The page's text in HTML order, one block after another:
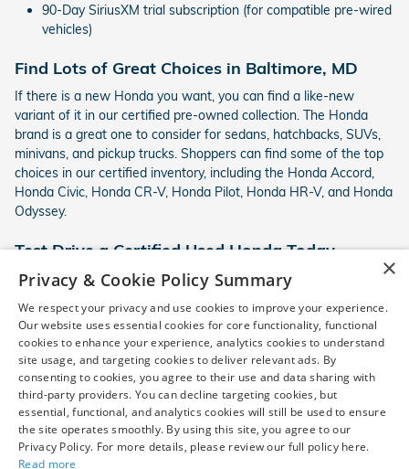
90-Day SiriusXM trial subscription (for compatible pre-wired
vehicles)
Find Lots of Great Choices in Baltimore, MD
If there is a new Honda you want, you can find a like-new
variant of it in our certified pre-owned collection. The Honda
brand is a great one to consider for sedans, hatchbacks, SUVs,
minivans, and pickup trucks. Shoppers can find some of the top
choices in our certified inventory, including the Honda Accord,
Honda Civic, Honda CR-V, Honda Pilot, Honda HR-V, and Honda
Odyssey.
Test Drive a Certified Used Honda Today
We invite you to test drive a Honda certified pre-owned car
financing deals on certified used cars and visit us at Norris
Honda for a test drive. We look forward to working with you!
*Pre-owned vehicle disclaimer: Vehicle availability is subject to
prior sale. Dealer Price includes a $799 dealer processing fee,
which is not required by law, and excludes only sales tax, tag,
title, registration, and other required government fees. Vehicles
×
Privacy & Cookie Policy Summary
We respect your privacy and use cookies to improve your experience.
Our website uses essential cookies for core functionality, functional
cookies to enhance your experience, analytics cookies to understand
site usage, and targeting cookies to deliver relevant ads. By
consenting to cookies, you agree to their use and data sharing with
third-party providers. You can decline targeting cookies, but
essential, functional, and analytics cookies will still be used to ensure
the site operates smoothly. By using this site, you agree to our
Privacy Policy. For more details, please review our full policy here.
Read more